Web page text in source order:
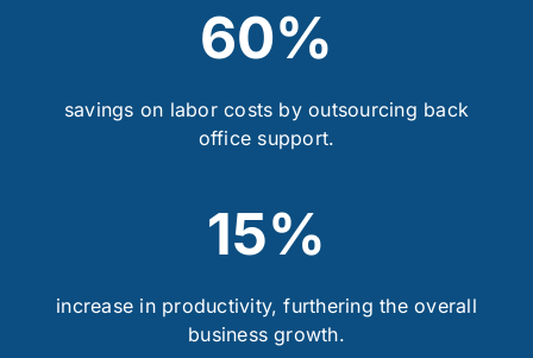
60%
savings on labor costs by outsourcing back
office support.
15%
increase in productivity, furthering the overall
business growth.